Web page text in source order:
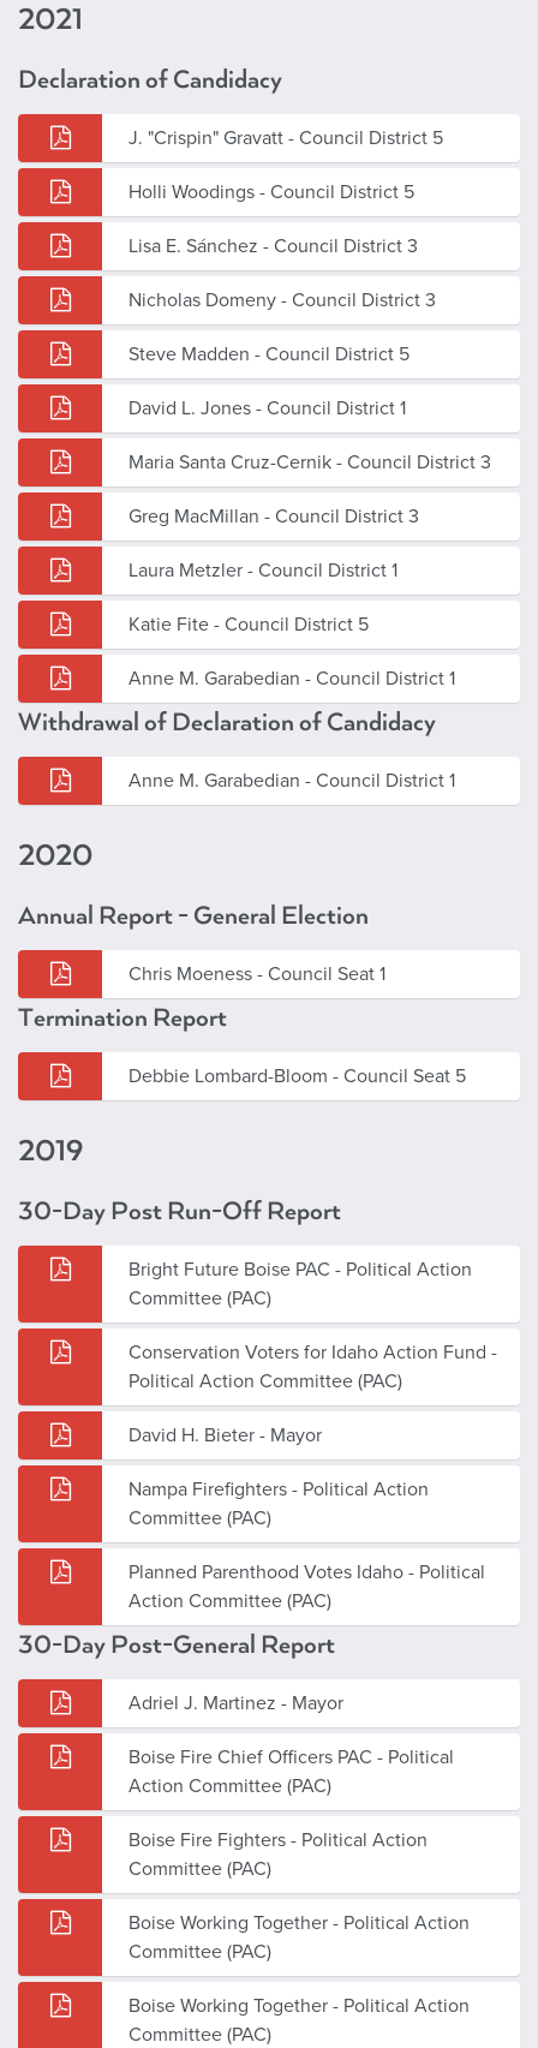
2021
Declaration of Candidacy
J. "Crispin" Gravatt - Council District 5
Holli Woodings - Council District 5
Lisa E. Sánchez - Council District 3
Nicholas Domeny - Council District 3
Steve Madden - Council District 5
David L. Jones - Council District 1
Maria Santa Cruz-Cernik - Council District 3
Greg MacMillan - Council District 3
Laura Metzler - Council District 1
Katie Fite - Council District 5
Anne M. Garabedian - Council District 1
Withdrawal of Declaration of Candidacy
Anne M. Garabedian - Council District 1
2020
Annual Report - General Election
Chris Moeness - Council Seat 1
Termination Report
Debbie Lombard-Bloom - Council Seat 5
2019
30-Day Post Run-Off Report
Bright Future Boise PAC - Political Action
Committee (PAC)
Conservation Voters for Idaho Action Fund -
Political Action Committee (PAC)
David H. Bieter - Mayor
Nampa Firefighters - Political Action
Committee (PAC)
Planned Parenthood Votes Idaho - Political
Action Committee (PAC)
30-Day Post-General Report
Adriel J. Martinez - Mayor
Boise Fire Chief Officers PAC - Political
Action Committee (PAC)
Boise Fire Fighters - Political Action
Committee (PAC)
Boise Working Together - Political Action
Committee (PAC)
Boise Working Together - Political Action
Committee (PAC)